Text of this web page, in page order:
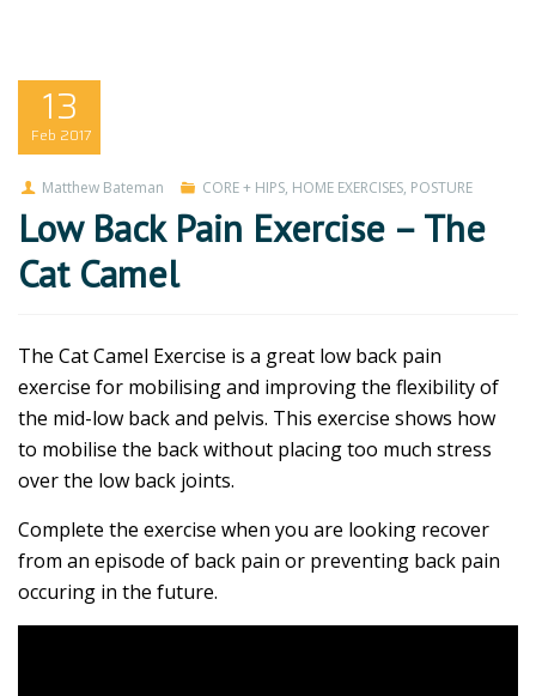
13
Feb 2017
Matthew Bateman CORE + HIPS, HOME EXERCISES, POSTURE
Low Back Pain Exercise – The
Cat Camel
The Cat Camel Exercise is a great low back pain
exercise for mobilising and improving the flexibility of
the mid-low back and pelvis. This exercise shows how
to mobilise the back without placing too much stress
over the low back joints.
Complete the exercise when you are looking recover
from an episode of back pain or preventing back pain
occuring in the future.